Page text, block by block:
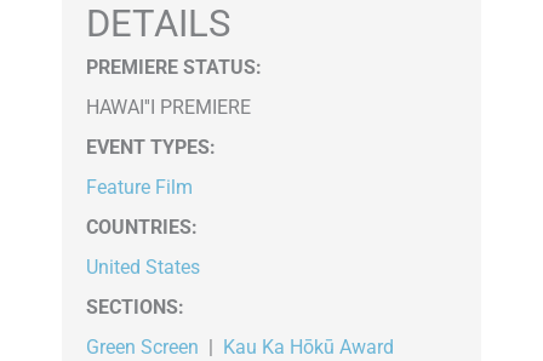
DETAILS
PREMIERE STATUS:
HAWAI''I PREMIERE
EVENT TYPES:
Feature Film
COUNTRIES:
United States
SECTIONS:
Green Screen
Kau Ka Hōkū Award